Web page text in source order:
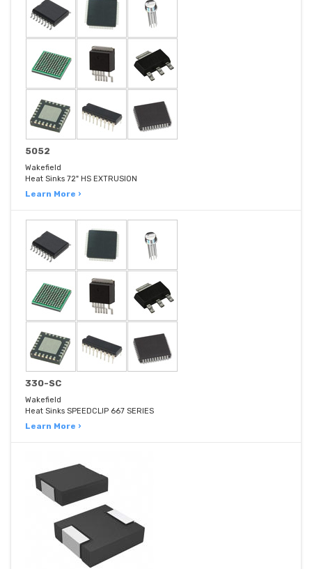
5052
Wakefield
Heat Sinks 72" HS EXTRUSION
Learn More ›
330-SC
Wakefield
Heat Sinks SPEEDCLIP 667 SERIES
Learn More ›